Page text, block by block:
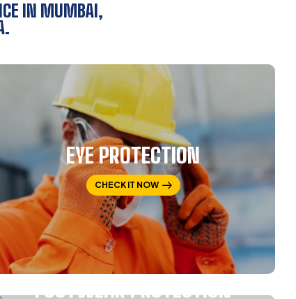
IN MUMBAI,
EYE PROTECTION
CHECK IT NOW
FOOTWEAR PROTECTION